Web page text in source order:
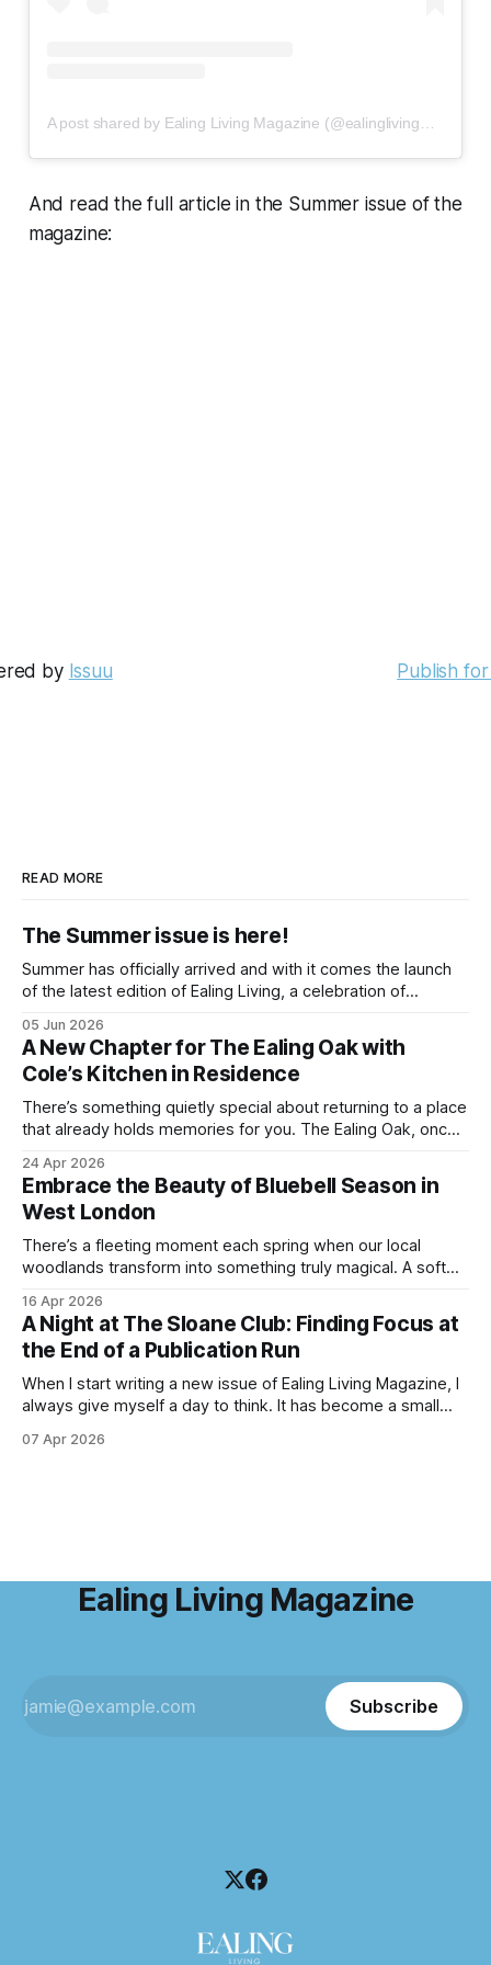
And read the full article in the Summer issue of the
magazine:
by Issuu Publish
READ MORE
The Summer issue is here!
Summer has officially arrived and with it comes the launch
of the latest edition of Ealing Living, a celebration of
many of us, summer means spending as much time
outdoors as possible. Picnics in leafy parks, evening walks
in the
05 Jun 2026
A New Chapter for The Ealing Oak with
Cole’s Kitchen in Residence
There’s something quietly special about returning to a place
that already holds memories for you. The Ealing Oak, once
on podia and belting out karaoke, has stepped into a new
chapter, and this time the spotlight is firmly
24 Apr 2026
Embrace the Beauty of Bluebell Season in
West London
There’s a fleeting moment each spring when our local
woodlands transform into something truly magical. A soft
birdsong fills the air, and the scent of fresh growth lingers
with every step. Bluebell season is one of nature’s most
enchanting
16 Apr 2026
A Night at The Sloane Club: Finding Focus at
the End of a Publication Run
When I start writing a new issue of Ealing Living Magazine, I
always give myself a day to think. It has become a small
emails and the endless to-do lists, and find somewhere
07 Apr 2026
Ealing Living Magazine
Subscribe